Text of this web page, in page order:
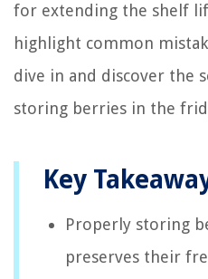
for extending the shelf
highlight common
dive in and discover the
storing berries in the
Key
Properly storing
preserves their